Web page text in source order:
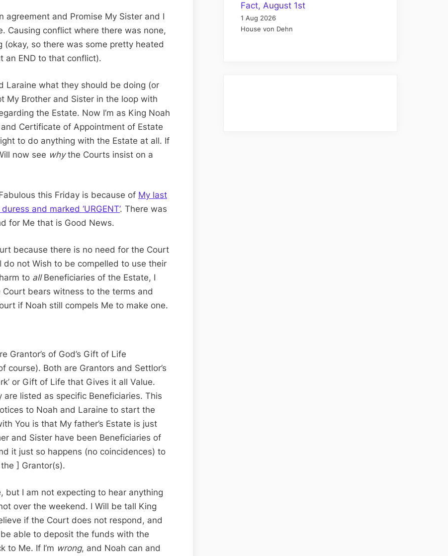
and Promise My Sister and I
Causing conflict where there was none,
(okay, so there was some pretty heated
an END to that conflict).
Laraine what they should be doing (or
My Brother and Sister in the loop with
the Estate. Now I’m as King Noah
Certificate of Appointment of Estate
to do anything with the Estate at all. If
now see whythe Courts insist on a
this Friday is because of My last
and marked ‘URGENT’. There was
for Me that is Good News.
because there is no need for the Court
do not Wish to be compelled to use their
to allBeneficiaries of the Estate, I
bears witness to the terms and
if Noah still compels Me to make one.
Grantor’s of God’s Gift of Life
course). Both are Grantors and Settlor’s
or Gift of Life that Gives it all Value.
listed as specific Beneficiaries. This
to Noah and Laraine to start the
You is that My father’s Estate is just
and Sister have been Beneficiaries of
it just so happens (no coincidences) to
] Grantor(s).
but I am not expecting to hear anything
over the weekend. I Will be tall King
if the Court does not respond, and
able to deposit the funds with the
to Me. If I’m wrong, and Noah can and
Fact, August 1st
1 Aug 2026
House von Dehn